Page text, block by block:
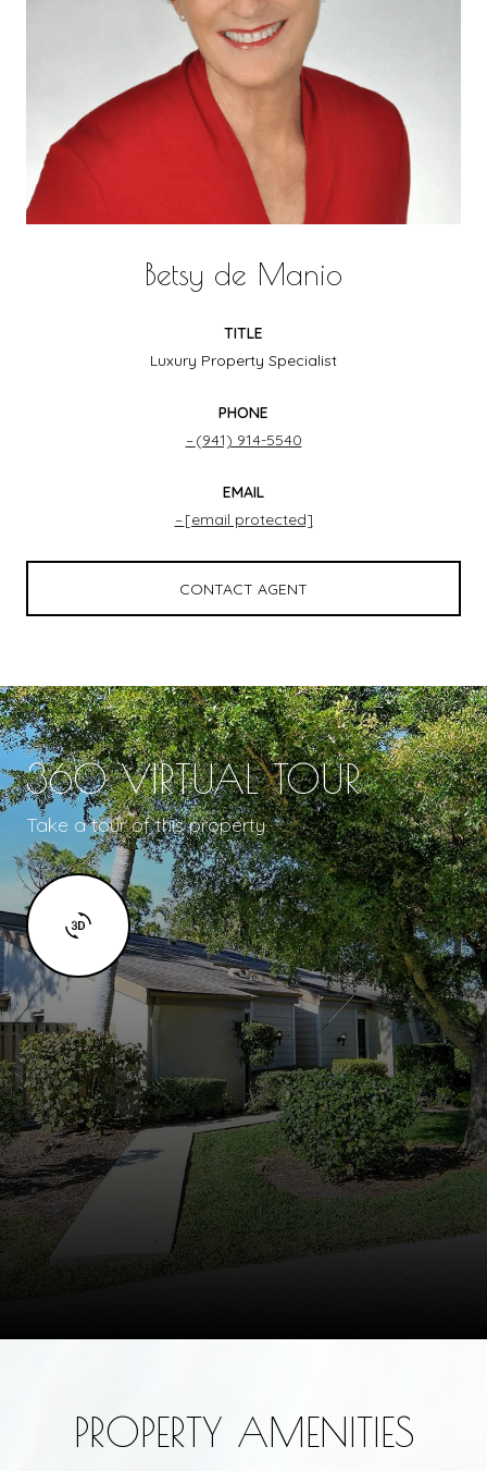
Betsy de Manio
TITLE
Luxury Property Specialist
PHONE
(941) 914-5540
EMAIL
[email protected]
CONTACT AGENT
360 VIRTUAL TOUR
Take a tour of this property.
PROPERTY AMENITIES